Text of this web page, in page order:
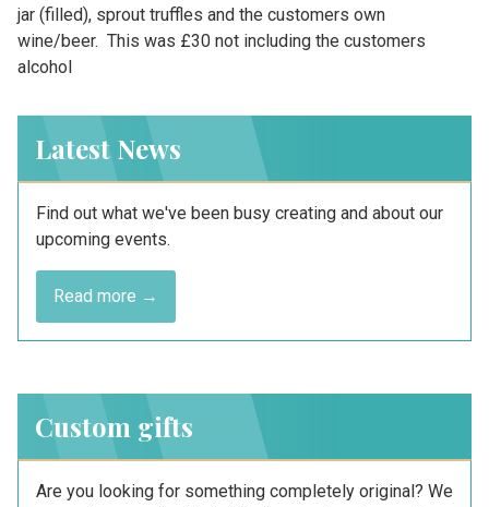
jar (filled), sprout truffles and the customers own
wine/beer. This was £30 not including the customers
alcohol
Latest News
Find out what we've been busy creating and about our
upcoming events.
Read more →
Custom gifts
Are you looking for something completely original? We